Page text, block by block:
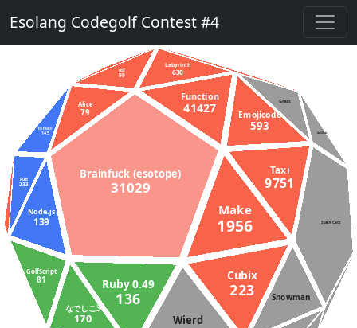
Esolang Codegolf Contest #4
GolfScript
81
Node.js
139
Rust
233
D (DMD)
145
なでしこ3
170
Ruby 0.49
136
Alice
79
gs2
99
Wierd
Cubix
223
Make
1956
Function
41427
Labyrinth
630
Snowman
Taxi
9751
Emojicode
593
Grass
AsciiDots
Brainfuck (esotope)
31029
Stack Cats